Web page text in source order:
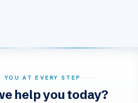
YOU AT EVERY STEP
help you today?